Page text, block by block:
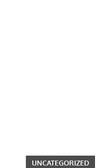
UNCATEGORIZED